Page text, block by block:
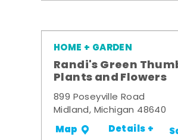
HOME + GARDEN
Randi's Green
Plants and Flowers
899 Poseyville Road
Midland, Michigan 48640
Map Details +